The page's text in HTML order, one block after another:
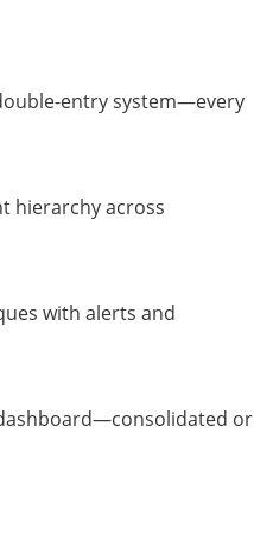
entry system—every
hierarchy across
with alerts and
or